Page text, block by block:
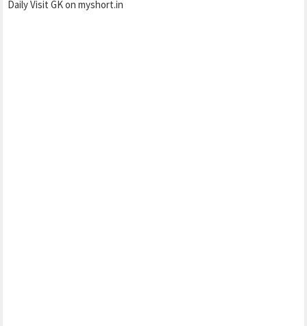
Daily Visit GK on myshort.in